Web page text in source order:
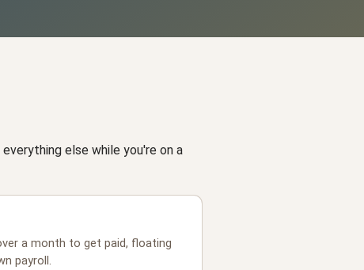
else while you're on a
a month to get paid, floating
payroll.